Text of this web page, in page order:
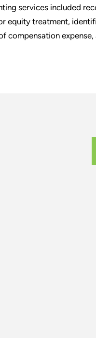
services included
equity treatment,
compensation